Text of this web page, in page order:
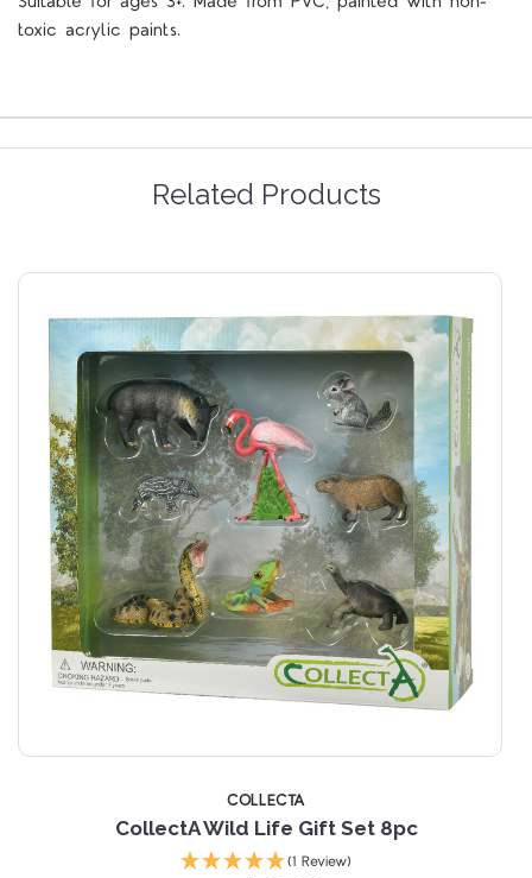
toxic acrylic paints.
Related Products
COLLECTA
CollectA Wild Life Gift Set 8pc
(1 Review)